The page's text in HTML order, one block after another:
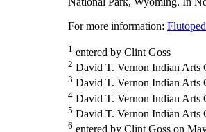
For more information:
1 entered by Clint Goss
2 David T. Vernon Indian Arts
3 David T. Vernon Indian Arts
4 David T. Vernon Indian Arts
5 David T. Vernon Indian Arts
6 entered by Clint Goss on